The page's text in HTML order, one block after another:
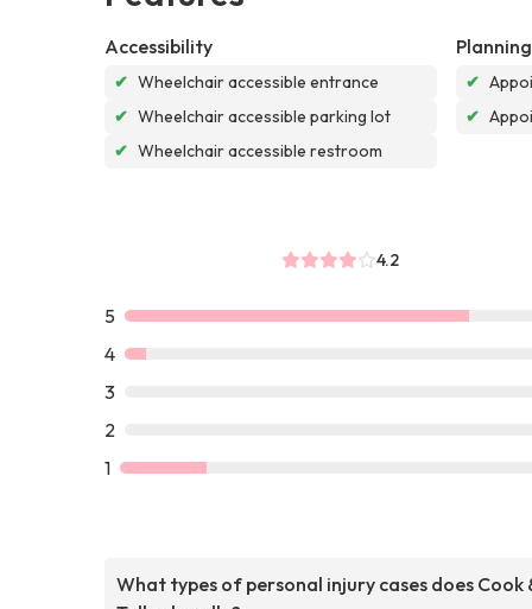
Accessibility
✔ Wheelchair accessible entrance
✔ Wheelchair accessible parking lot
✔ Wheelchair accessible restroom
Planning
✔
✔
4.2
5
4
3
2
1
What types of personal injury cases does Cook